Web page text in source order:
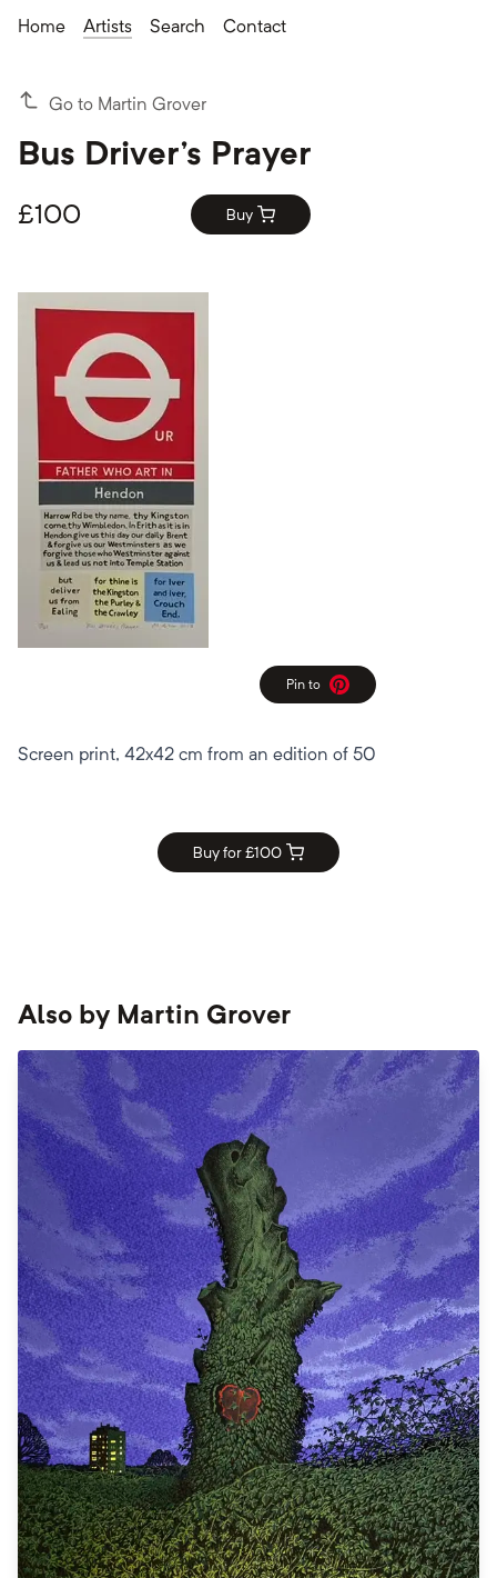
Home Artists Search Contact
Go to Martin Grover
Bus Driver's Prayer
£100 Buy
Pin to
Pinterest
Screen print, 42x42 cm from an edition of 50
Buy for £100
Also by Martin Grover